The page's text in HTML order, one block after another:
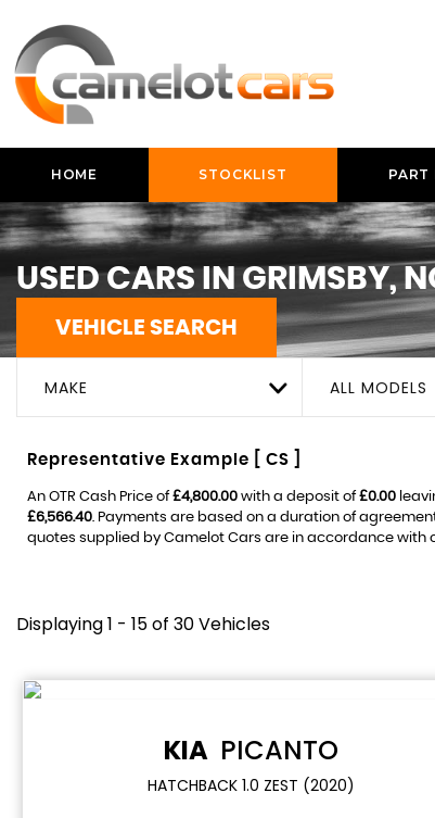
HOME STOCKLIST PART
USED CARS IN GRIMSBY,
VEHICLE SEARCH
MAKE ALL MODELS
Representative Example [ CS ]
An OTR Cash Price of£4,800.00 with a deposit of£0.00
£6,566.40 . Payments are based on a duration of
quotes supplied by Camelot Cars are in accordance with
Displaying 1 - 15 of 30 Vehicles
KIA PICANTO
HATCHBACK 1.0 ZEST (2020)